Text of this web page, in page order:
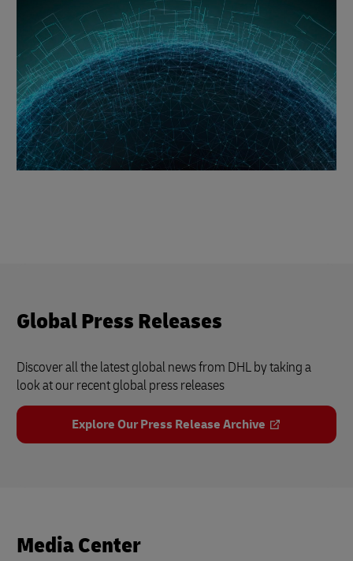
Global Press Releases
Discover all the latest global news from DHL by taking a
look at our recent global press releases
Explore Our Press Release Archive
Media Center